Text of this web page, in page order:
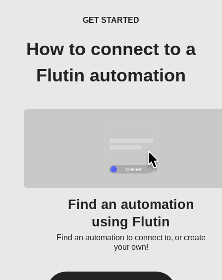
GET STARTED
How to connect to a
Flutin automation
Find an automation
using Flutin
Find an automation to connect to, or create
your own!